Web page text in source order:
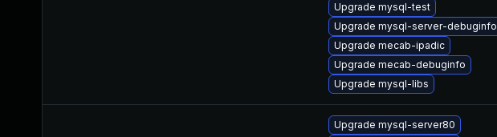
Upgrade mysql-test
Upgrade mysql-server-debuginfo
Upgrade mecab-ipadic
Upgrade mecab-debuginfo
Upgrade mysql-libs
Upgrade mysql-server80